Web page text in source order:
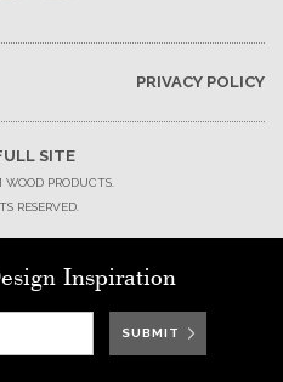
PRIVACY POLICY
SITE
PRODUCTS.
RESERVED.
Inspiration
SUBMIT